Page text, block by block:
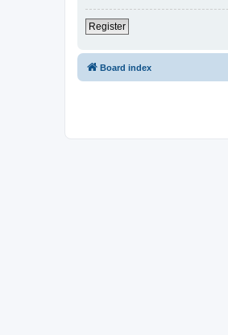
Register
Board index